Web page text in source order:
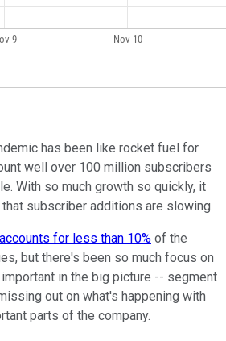
has been like rocket fuel for
well over 100 million subscribers
With so much growth so quickly, it
subscriber additions are slowing.
for less than 10% of the
but there's been so much focus on
in the big picture -- segment
out on what's happening with
parts of the company.